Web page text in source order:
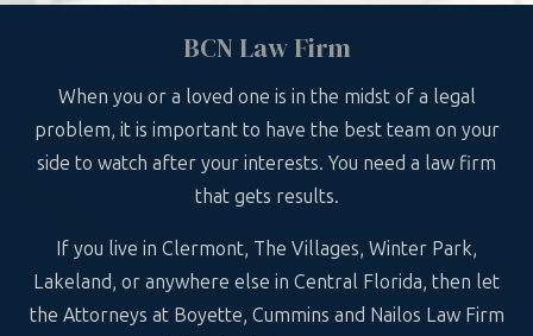
BCN Law Firm
When you or a loved one is in the midst of a legal
problem, it is important to have the best team on your
side to watch after your interests. You need a law firm
that gets results.
If you live in Clermont, The Villages, Winter Park,
Lakeland, or anywhere else in Central Florida, then let
the Attorneys at Boyette, Cummins and Nailos Law Firm